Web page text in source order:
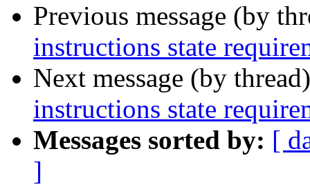
Previous message (by
instructions state
Next message (by
instructions state
Messages sorted by: [
]